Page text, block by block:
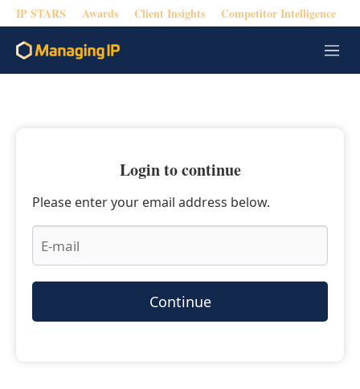
IP STARS Awards Client Insights Competitor Intelligence
M
e
Login to continue
Please enter your email address below.
Continue